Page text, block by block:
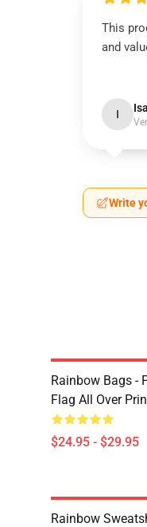
This
and
I
Write
Rainbow Bags -
Flag All Over
$24.95 - $29.95
Rainbow